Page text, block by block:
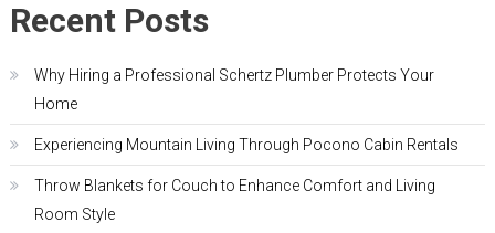
Recent Posts
Why Hiring a Professional Schertz Plumber Protects Your
Home
Experiencing Mountain Living Through Pocono Cabin Rentals
Throw Blankets for Couch to Enhance Comfort and Living
Room Style